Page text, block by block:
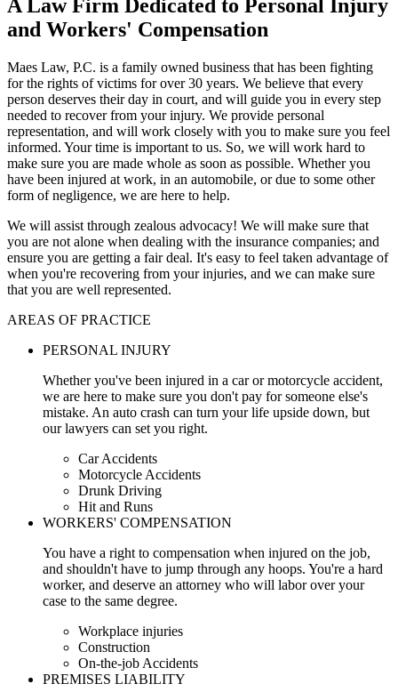
A Law Firm Dedicated to Personal Injury
and Workers' Compensation
Maes Law, P.C. is a family owned business that has been fighting
for the rights of victims for over 30 years. We believe that every
person deserves their day in court, and will guide you in every step
needed to recover from your injury. We provide personal
representation, and will work closely with you to make sure you feel
informed. Your time is important to us. So, we will work hard to
make sure you are made whole as soon as possible. Whether you
have been injured at work, in an automobile, or due to some other
form of negligence, we are here to help.
We will assist through zealous advocacy! We will make sure that
you are not alone when dealing with the insurance companies; and
ensure you are getting a fair deal. It's easy to feel taken advantage of
when you're recovering from your injuries, and we can make sure
that you are well represented.
AREAS OF PRACTICE
PERSONAL INJURY
Whether you've been injured in a car or motorcycle accident,
we are here to make sure you don't pay for someone else's
mistake. An auto crash can turn your life upside down, but
our lawyers can set you right.
Car Accidents
Motorcycle Accidents
Drunk Driving
Hit and Runs
WORKERS' COMPENSATION
You have a right to compensation when injured on the job,
and shouldn't have to jump through any hoops. You're a hard
worker, and deserve an attorney who will labor over your
case to the same degree.
Workplace injuries
Construction
On-the-job Accidents
PREMISES LIABILITY